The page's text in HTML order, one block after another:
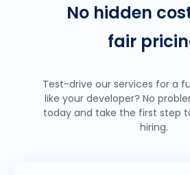
No hidden
fair
Test-drive our services for a
like your developer? No
today and take the first step
hiring.